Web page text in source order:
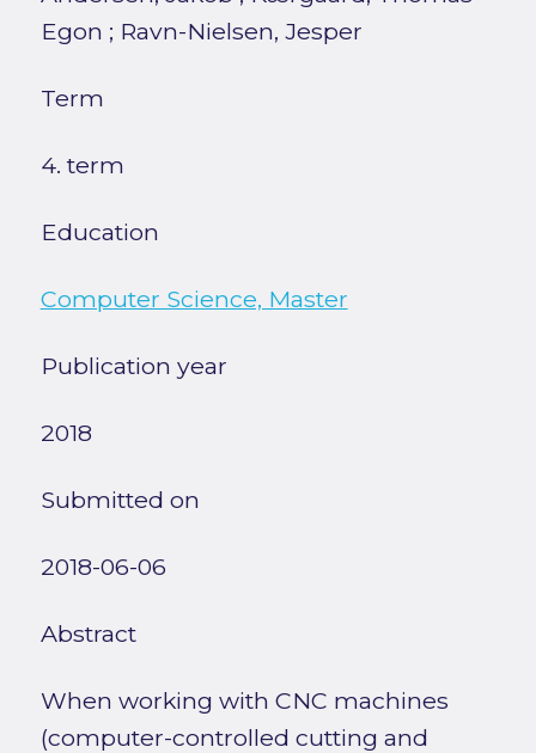
Egon ; Ravn-Nielsen, Jesper
Term
4. term
Education
Computer Science, Master
Publication year
2018
Submitted on
2018-06-06
Abstract
When working with CNC machines
(computer-controlled cutting and